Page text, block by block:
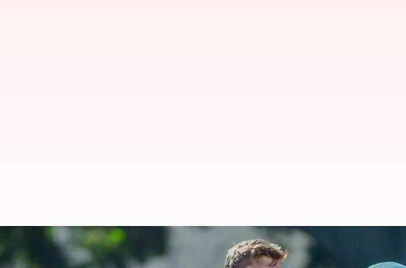
'You blew it': Chris Gayle slams Mulder